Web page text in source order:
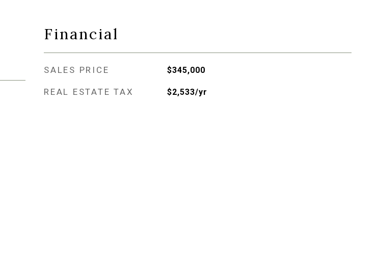
Financial
SALES PRICE $345,000
REAL ESTATE TAX $2,533/yr